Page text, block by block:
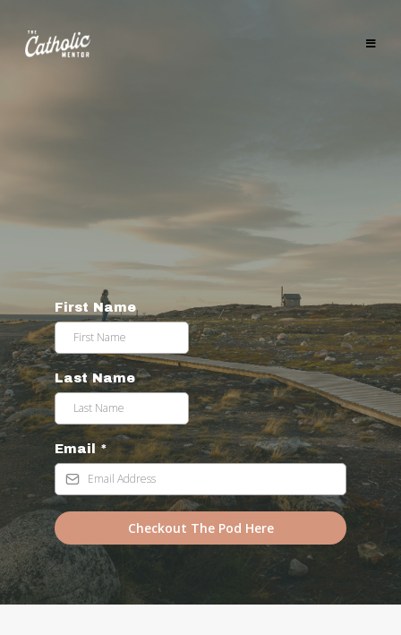
OCCASION
PODCASTWITH JACK
BEERS
First Name
Last Name
Email*
Checkout The Pod Here